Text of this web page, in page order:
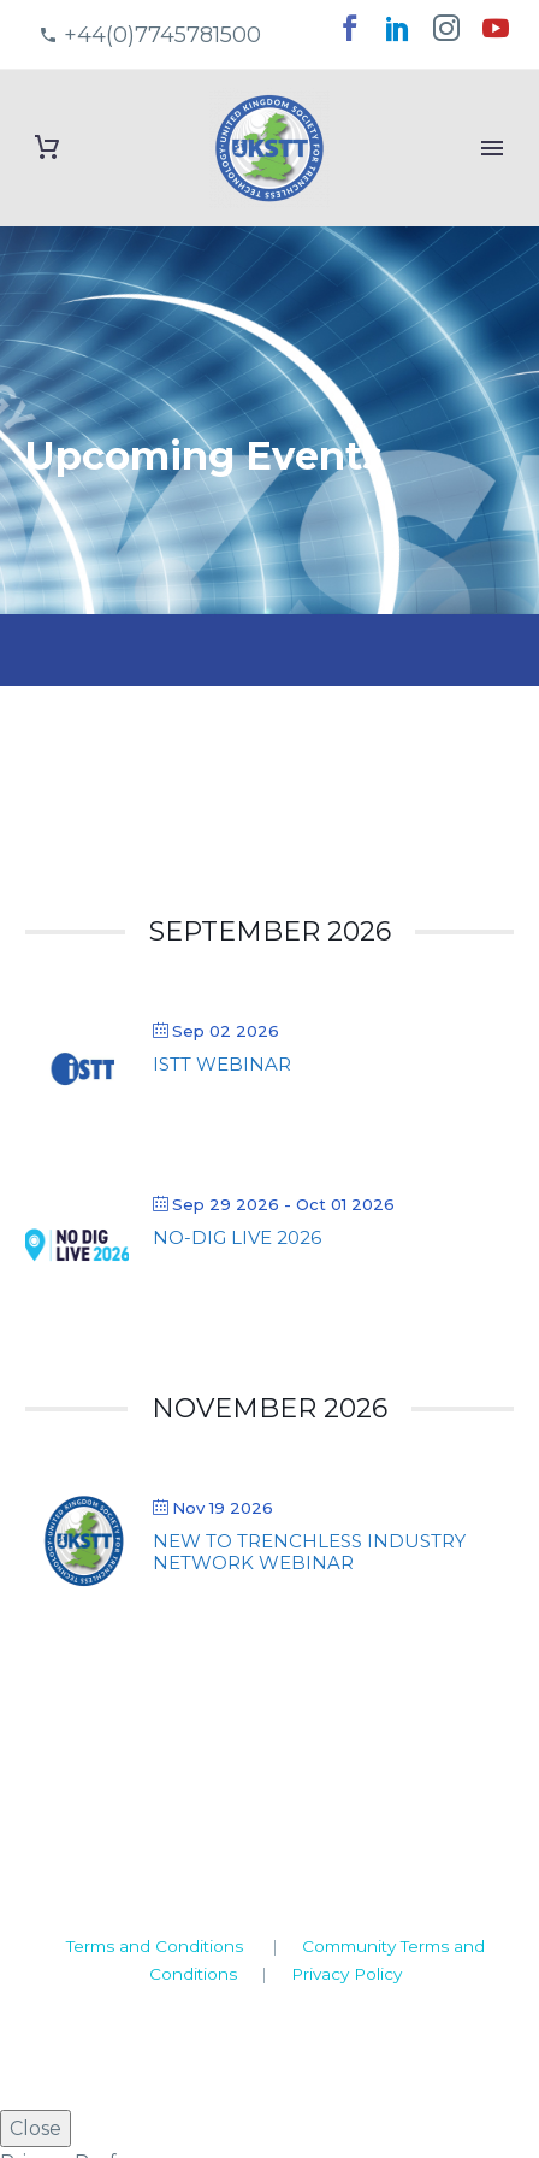
+44(0)7745781500
Upcoming Events
SEPTEMBER 2026
Sep 02 2026
ISTT WEBINAR
Sep 29 2026 - Oct 01 2026
NO-DIG LIVE 2026
NOVEMBER 2026
Nov 19 2026
NEW TO TRENCHLESS INDUSTRY
NETWORK WEBINAR
Terms and Conditions | Community Terms and
Conditions | Privacy Policy
Close